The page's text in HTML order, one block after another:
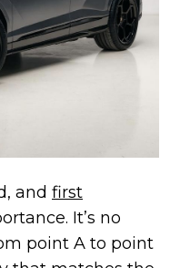
and first
It’s no
point A to point